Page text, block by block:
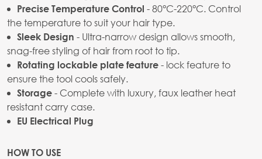
Precise Temperature Control - 80°C-220°C. Control
the temperature to suit your hair type.
Sleek Design - Ultra-narrow design allows smooth,
snag-free styling of hair from root to tip.
Rotating lockable plate feature - lock feature to
ensure the tool cools safely.
Storage - Complete with luxury, faux leather heat
resistant carry case.
EU Electrical Plug
HOW TO USE